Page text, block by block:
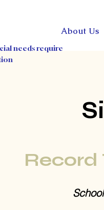
About Us
needs require
Record
School